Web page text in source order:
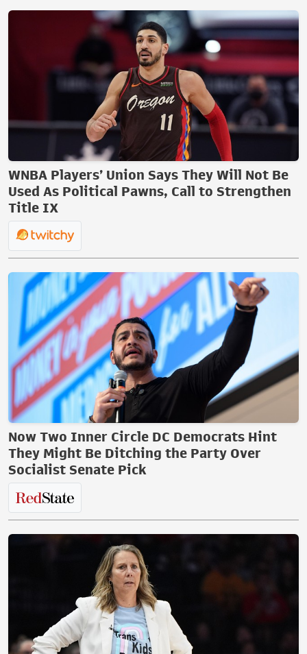
WNBA Players’ Union Says They Will Not Be
Used As Political Pawns, Call to Strengthen
Title IX
Now Two Inner Circle DC Democrats Hint
They Might Be Ditching the Party Over
Socialist Senate Pick